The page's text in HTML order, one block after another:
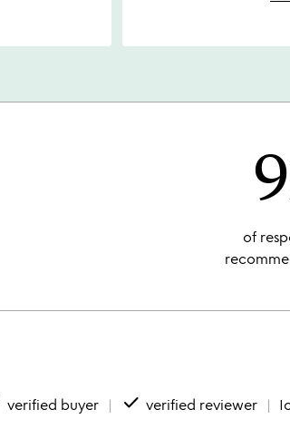
of
verified buyer done verified reviewer